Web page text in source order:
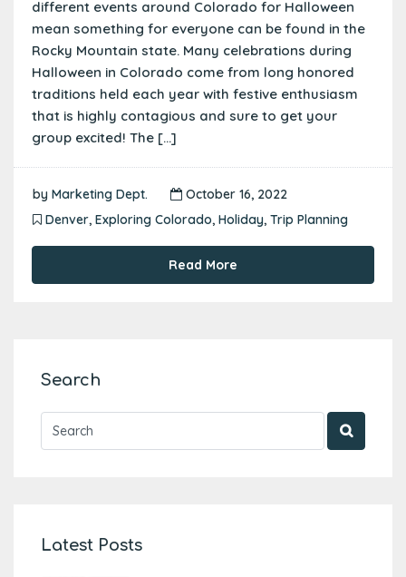
different events around Colorado for Halloween
mean something for everyone can be found in the
Rocky Mountain state. Many celebrations during
Halloween in Colorado come from long honored
traditions held each year with festive enthusiasm
that is highly contagious and sure to get your
group excited! The […]
by Marketing Dept.
October 16, 2022
Denver, Exploring Colorado, Holiday, Trip Planning
Read More
Search
Latest Posts